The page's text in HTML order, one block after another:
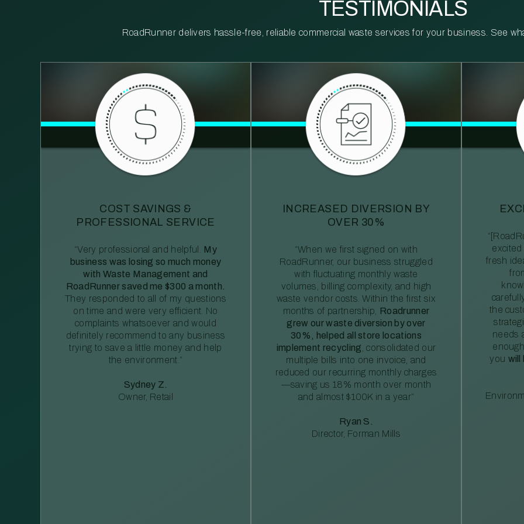
TESTIMONIALS
RoadRunner delivers hassle-free, reliable commercial waste services for your business. See
COST SAVINGS &
PROFESSIONAL SERVICE
“Very professional and helpful.
My
business was losing so much money
with Waste Management and
RoadRunner saved me $300 a month.
They responded to all of my questions
on time and were very efficient. No
complaints whatsoever and would
definitely recommend to any business
trying to save a little money and help
the environment.”
Sydney Z.
Owner, Retail
INCREASED DIVERSION BY
OVER 30%
“When we first signed on with
RoadRunner, our business struggled
with fluctuating monthly waste
volumes, billing complexity, and high
waste vendor costs. Within the first six
months of partnership, Roadrunner
grew our waste diversion by over
30%, helped all store locations
implement recycling , consolidated our
multiple bills into one invoice, and
reduced our recurring monthly charges
—saving us 18% month over month
and almost $100K in a year”
Ryan S.
Director, Forman Mills
fresh
the
needs
you will